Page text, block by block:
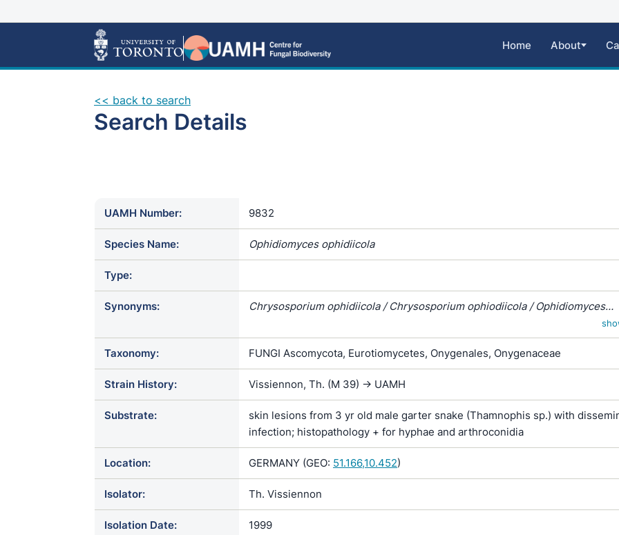
Home About
<< back to search
Search Details
UAMH Number: 9832
Species Name: Ophidiomyces ophidiicola
Type:
Synonyms:
Chrysosporium ophidiicola / Chrysosporium ophiodiicola / Ophidiomyces
Taxonomy: FUNGI Ascomycota, Eurotiomycetes, Onygenales, Onygenaceae
Strain History: Vissiennon, Th. (M 39) -> UAMH
Substrate:
skin lesions from 3 yr old male garter snake (Thamnophis sp.) with
infection; histopathology + for hyphae and arthroconidia
Location: GERMANY (GEO: 51.166,10.452)
Isolator: Th. Vissiennon
Isolation Date: 1999